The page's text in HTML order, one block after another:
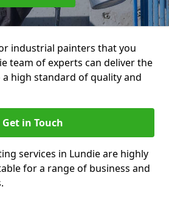
industrial painters that you
team of experts can deliver the
a high standard of quality and
Get in Touch
services in Lundie are highly
for a range of business and